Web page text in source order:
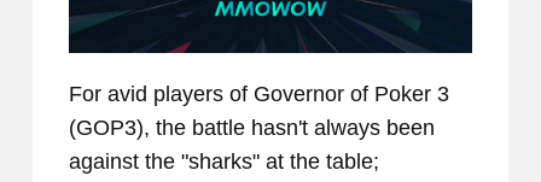
For avid players of Governor of Poker 3
(GOP3), the battle hasn't always been
against the "sharks" at the table;